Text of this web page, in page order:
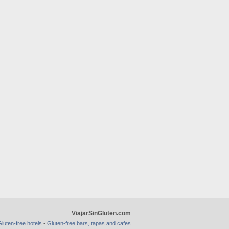
ViajarSinGluten.com
free hotels - Gluten-free bars, tapas and cafes